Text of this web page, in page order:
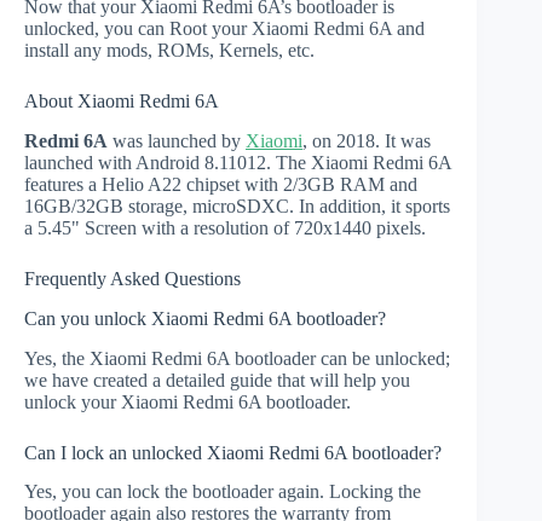
Now that your Xiaomi Redmi 6A’s bootloader is
unlocked, you can Root your Xiaomi Redmi 6A and
install any mods, ROMs, Kernels, etc.
About Xiaomi Redmi 6A
Redmi 6A was launched by Xiaomi, on 2018. It was
launched with Android 8.11012. The Xiaomi Redmi 6A
features a Helio A22 chipset with 2/3GB RAM and
16GB/32GB storage, microSDXC. In addition, it sports
a 5.45" Screen with a resolution of 720x1440 pixels.
Frequently Asked Questions
Can you unlock Xiaomi Redmi 6A bootloader?
Yes, the Xiaomi Redmi 6A bootloader can be unlocked;
we have created a detailed guide that will help you
unlock your Xiaomi Redmi 6A bootloader.
Can I lock an unlocked Xiaomi Redmi 6A bootloader?
Yes, you can lock the bootloader again. Locking the
bootloader again also restores the warranty from